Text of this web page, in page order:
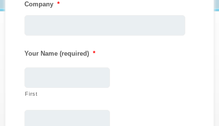
Company *
Your Name (required) *
First